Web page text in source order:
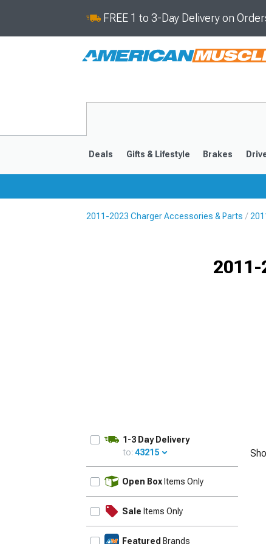
FREE 1 to 3-Day Delivery on
Deals Gifts & Lifestyle Brakes
2011-2023 Charger Accessories & Parts
1-3 Day Delivery
to: 43215
Open Box Items Only
Sale Items Only
Featured Brands